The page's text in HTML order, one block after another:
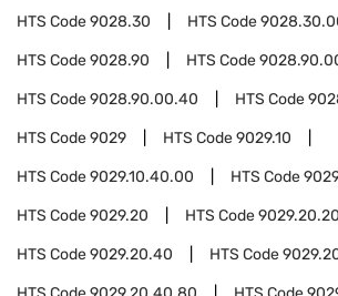
HTS Code9028.30 HTS Code
HTS Code9028.90 HTS Code
HTS Code9028.90.00.40 HTS Code
HTS Code9029 HTS Code9029.10
HTS Code9029.10.40.00 HTS Code
HTS Code9029.20 HTS Code
HTS Code9029.20.40 HTS Code